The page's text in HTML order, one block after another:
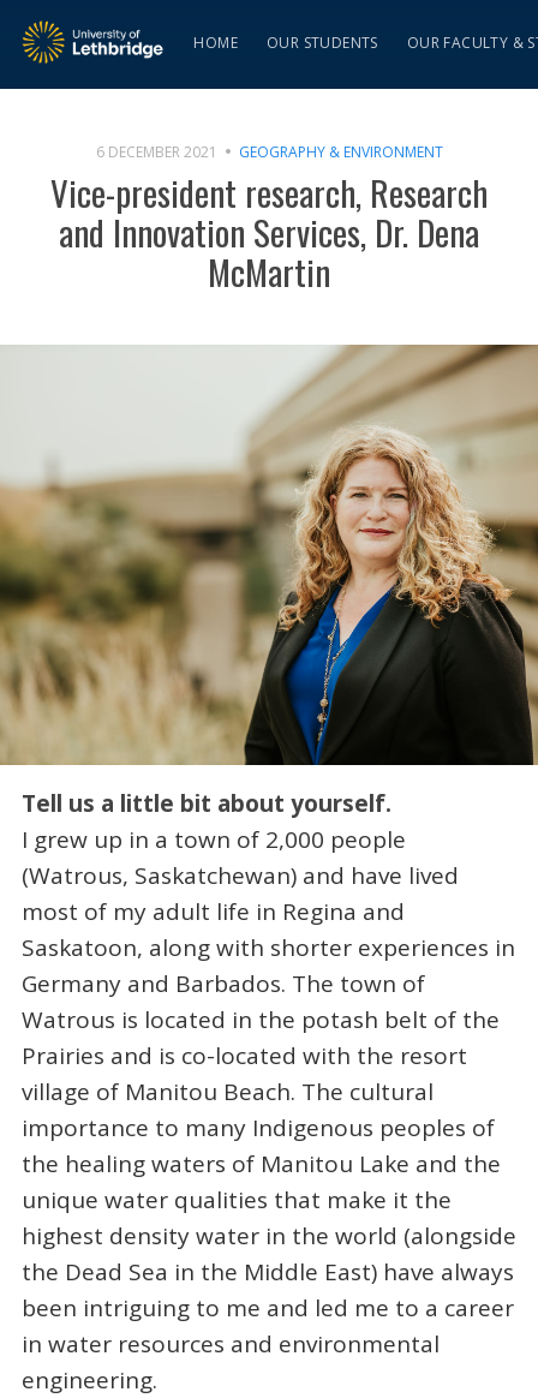
HOME OUR STUDENTS OUR FACULTY &
6 DECEMBER 2021 GEOGRAPHY & ENVIRONMENT
Vice-president research, Research
and Innovation Services, Dr. Dena
McMartin
Tell us a little bit about yourself.
I grew up in a town of 2,000 people
(Watrous, Saskatchewan) and have lived
most of my adult life in Regina and
Saskatoon, along with shorter experiences in
Germany and Barbados. The town of
Watrous is located in the potash belt of the
Prairies and is co-located with the resort
village of Manitou Beach. The cultural
importance to many Indigenous peoples of
the healing waters of Manitou Lake and the
unique water qualities that make it the
highest density water in the world (alongside
the Dead Sea in the Middle East) have always
been intriguing to me and led me to a career
in water resources and environmental
engineering.